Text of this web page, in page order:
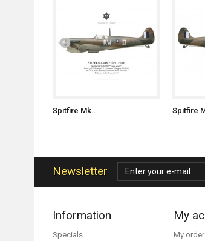
Spitfire Mk... Spitfire
Newsletter
Information
Specials
My
My